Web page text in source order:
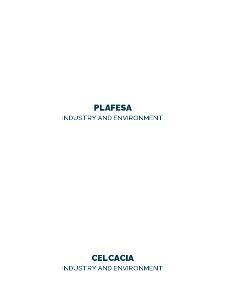
PLAFESA
INDUSTRY AND ENVIRONMENT
CELCACIA
INDUSTRY AND ENVIRONMENT